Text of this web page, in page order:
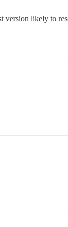
version likely to